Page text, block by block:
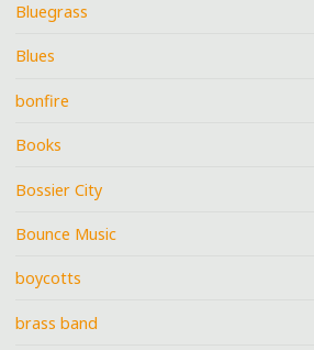
Bluegrass
Blues
bonfire
Books
Bossier City
Bounce Music
boycotts
brass band